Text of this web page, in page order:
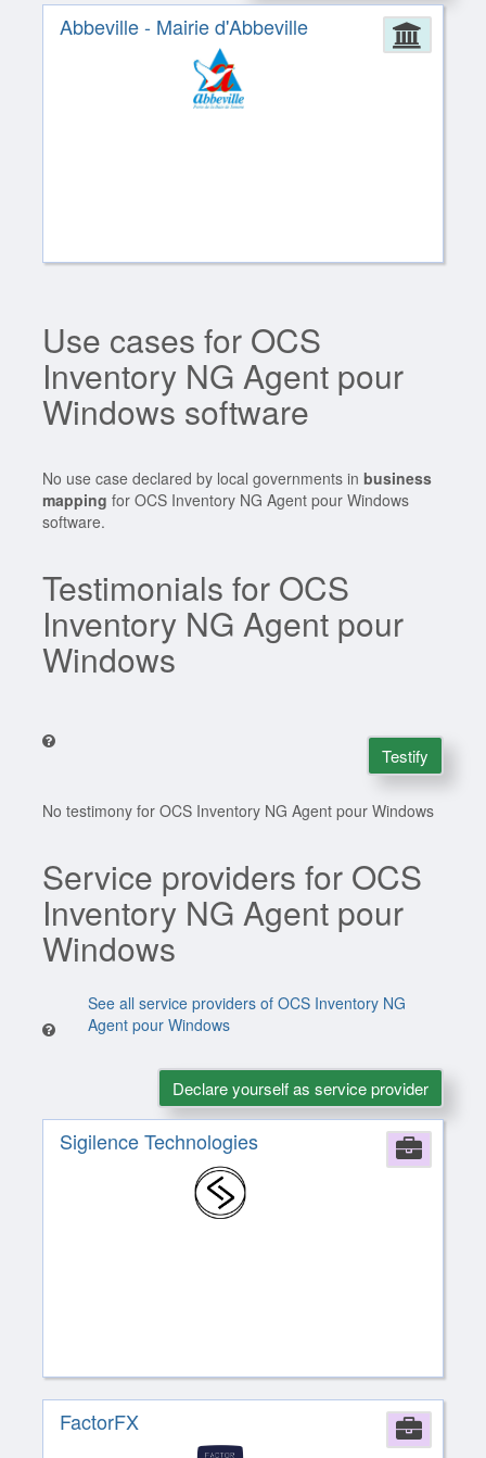
Abbeville - Mairie d'Abbeville
Use cases for OCS
Inventory NG Agent pour
Windows software
No use case declared by local governments inbusiness
mapping for OCS Inventory NG Agent pour Windows
software.
Testimonials for OCS
Inventory NG Agent pour
Windows
Testify
No testimony for OCS Inventory NG Agent pour Windows
Service providers for OCS
Inventory NG Agent pour
Windows
See all service providers of OCS Inventory NG
Agent pour Windows
Declare yourself as service provider
Sigilence Technologies
FactorFX